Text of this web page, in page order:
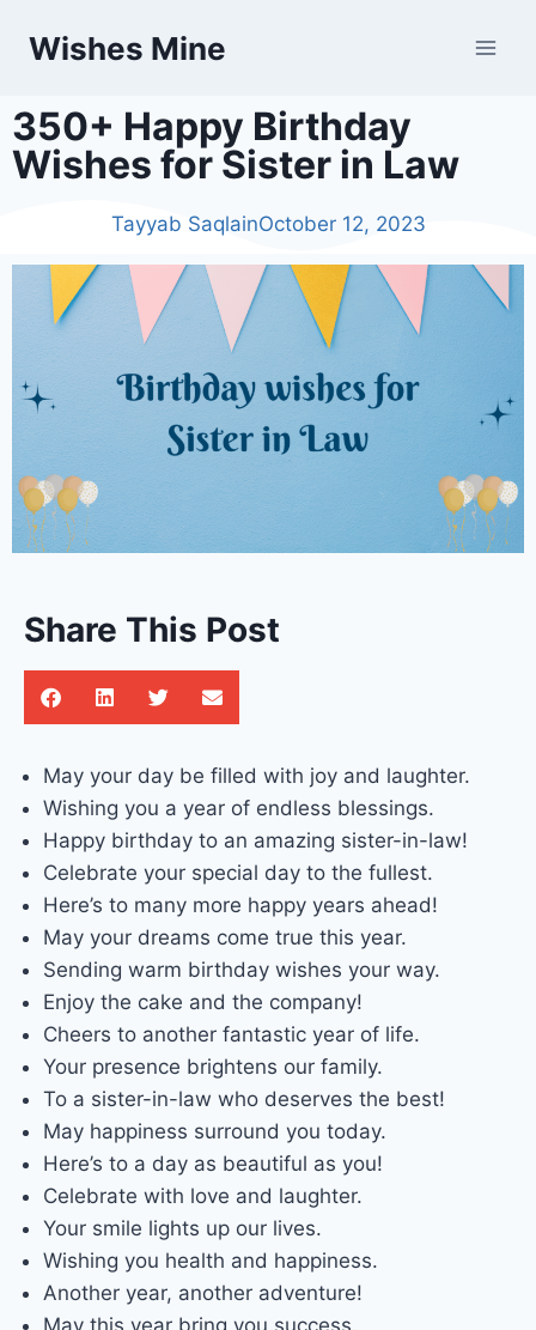
Wishes Mine
350+ Happy Birthday
Wishes for Sister in Law
Tayyab SaqlainOctober 12, 2023
Share This Post
May your day be filled with joy and laughter.
Wishing you a year of endless blessings.
Happy birthday to an amazing sister-in-law!
Celebrate your special day to the fullest.
Here’s to many more happy years ahead!
May your dreams come true this year.
Sending warm birthday wishes your way.
Enjoy the cake and the company!
Cheers to another fantastic year of life.
Your presence brightens our family.
To a sister-in-law who deserves the best!
May happiness surround you today.
Here’s to a day as beautiful as you!
Celebrate with love and laughter.
Your smile lights up our lives.
Wishing you health and happiness.
Another year, another adventure!
May this year bring you success.